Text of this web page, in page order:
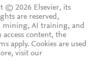
© 2026 Elsevier, its
are reserved,
mining, AI training, and
content, the
apply. Cookies are used
visit our